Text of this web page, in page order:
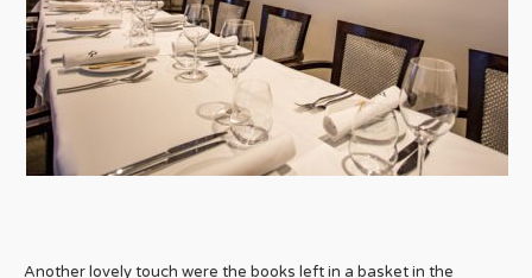
Another lovely touch were the books left in a basket in the